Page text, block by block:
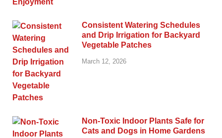
Consistent Watering Schedules
and Drip Irrigation for Backyard
Vegetable Patches
March 12, 2026
Non-Toxic Indoor Plants Safe for
Cats and Dogs in Home Gardens